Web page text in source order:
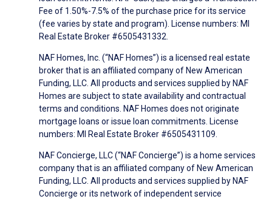
Fee of 1.50%-7.5% of the purchase price for its service
(fee varies by state and program). License numbers: MI
Real Estate Broker #6505431332.
NAF Homes, Inc. (“NAF Homes”) is a licensed real estate
broker that is an affiliated company of New American
Funding, LLC. All products and services supplied by NAF
Homes are subject to state availability and contractual
terms and conditions. NAF Homes does not originate
mortgage loans or issue loan commitments. License
numbers: MI Real Estate Broker #6505431109.
NAF Concierge, LLC (“NAF Concierge”) is a home services
company that is an affiliated company of New American
Funding, LLC. All products and services supplied by NAF
Concierge or its network of independent service